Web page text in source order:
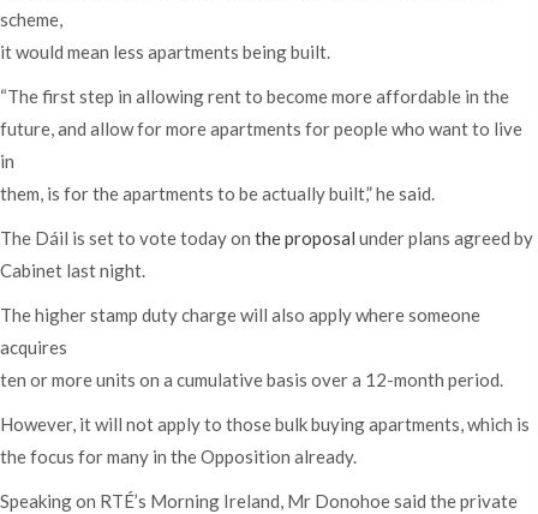
scheme,
it would mean less apartments being built.
“The first step in allowing rent to become more affordable in the
future, and allow for more apartments for people who want to live
in
them, is for the apartments to be actually built,” he said.
The Dáil is set to vote today on the proposal under plans agreed by
Cabinet last night.
The higher stamp duty charge will also apply where someone
acquires
ten or more units on a cumulative basis over a 12-month period.
However, it will not apply to those bulk buying apartments, which is
the focus for many in the Opposition already.
Speaking on RTÉ’s Morning Ireland, Mr Donohoe said the private